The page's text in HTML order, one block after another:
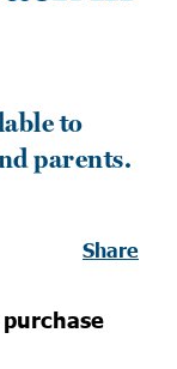
to
parents.
Share